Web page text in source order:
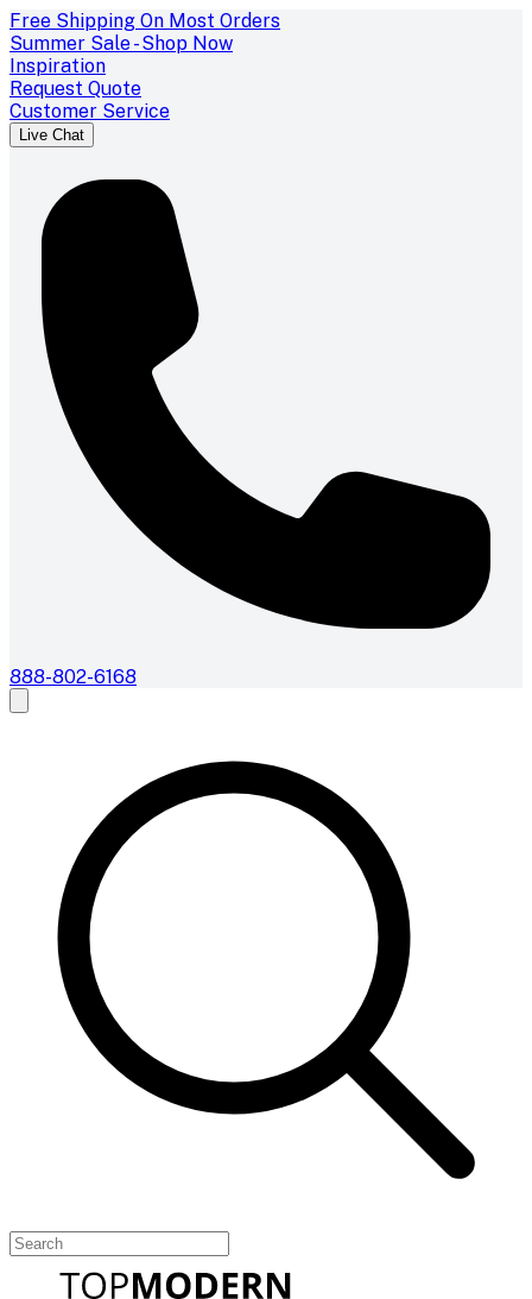
Free Shipping On Most Orders
Summer Sale - Shop Now
Inspiration
Request Quote
Customer Service
Live Chat
888-802-6168